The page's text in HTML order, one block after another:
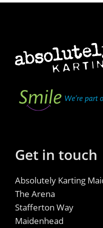
Get in touch
Absolutely Karting
The Arena
Stafferton Way
Maidenhead